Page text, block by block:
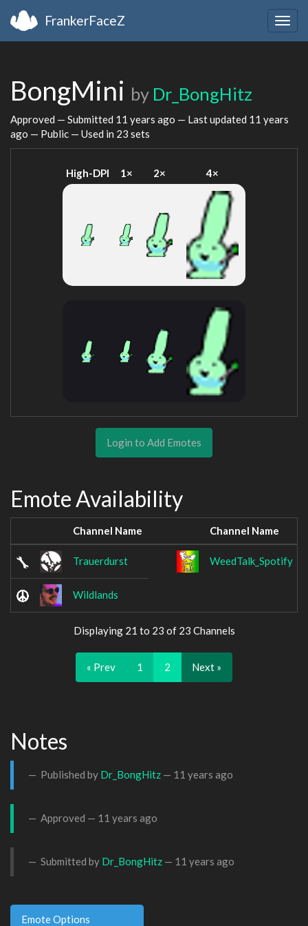
FrankerFaceZ
BongMini by Dr_BongHitz
Approved — Submitted 11 years ago — Last updated 11 years
ago — Public — Used in 23 sets
High-DPI 1× 2× 4×
Login to Add Emotes
Emote Availability
Channel Name Channel Name
Trauerdurst WeedTalk_Spotify
Wildlands
Displaying 21 to 23 of 23 Channels
« Prev 1 2 Next »
Notes
Published by Dr_BongHitz — 11 years ago
Approved — 11 years ago
Submitted by Dr_BongHitz — 11 years ago
Emote Options